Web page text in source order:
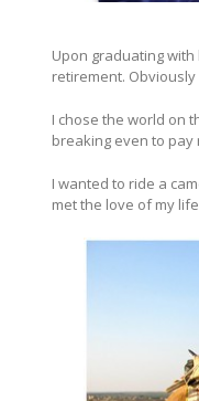
Upon graduating
retirement. Obviously
I chose the world on
breaking even to pay
I wanted to ride a
met the love of my